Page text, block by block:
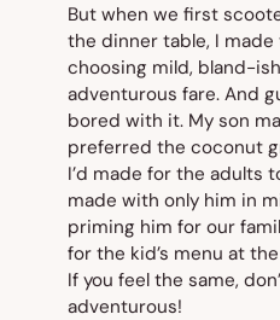
But when we first
the dinner table, I
choosing mild, bland-
adventurous fare. And
bored with it. My son
preferred the coconut
I’d made for the adults
made with only him in
priming him for our
for the kid’s menu at
If you feel the same,
adventurous!